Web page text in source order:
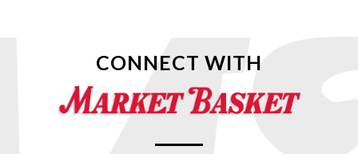
CONNECT WITH